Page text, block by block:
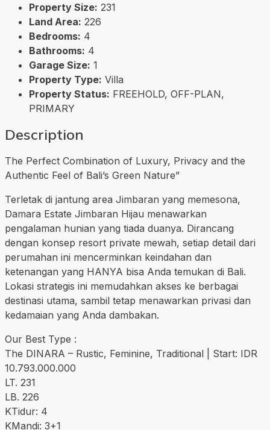
Property Size: 231
Land Area: 226
Bedrooms: 4
Bathrooms: 4
Garage Size: 1
Property Type: Villa
Property Status: FREEHOLD, OFF-PLAN,
PRIMARY
Description
The Perfect Combination of Luxury, Privacy and the
Authentic Feel of Bali’s Green Nature”
Terletak di jantung area Jimbaran yang memesona,
Damara Estate Jimbaran Hijau menawarkan
pengalaman hunian yang tiada duanya. Dirancang
dengan konsep resort private mewah, setiap detail dari
perumahan ini mencerminkan keindahan dan
ketenangan yang HANYA bisa Anda temukan di Bali.
Lokasi strategis ini memudahkan akses ke berbagai
destinasi utama, sambil tetap menawarkan privasi dan
kedamaian yang Anda dambakan.
Our Best Type :
The DINARA – Rustic, Feminine, Traditional | Start: IDR
10.793.000.000
LT. 231
LB. 226
KTidur: 4
KMandi: 3+1